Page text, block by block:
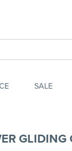
SALE
GLIDING